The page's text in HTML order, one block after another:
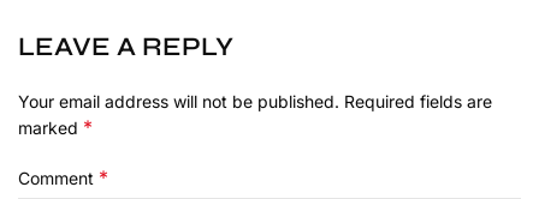
LEAVE A REPLY
Your email address will not be published. Required fields are
marked *
Comment *